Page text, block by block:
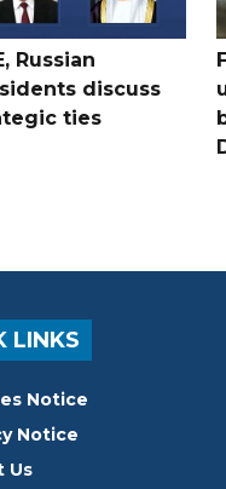
Russian
discuss
ties
LINKS
Notice
Notice
Us